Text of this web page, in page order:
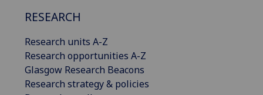
RESEARCH
Research units A-Z
Research opportunities A-Z
Glasgow Research Beacons
Research strategy & policies